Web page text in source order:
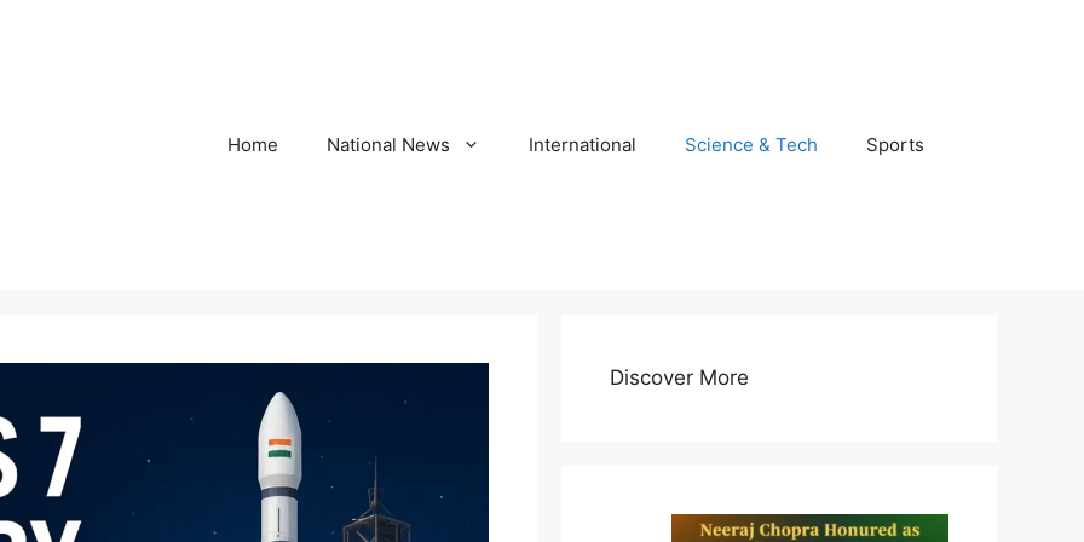
Home National News International Science & Tech Sports
Discover More